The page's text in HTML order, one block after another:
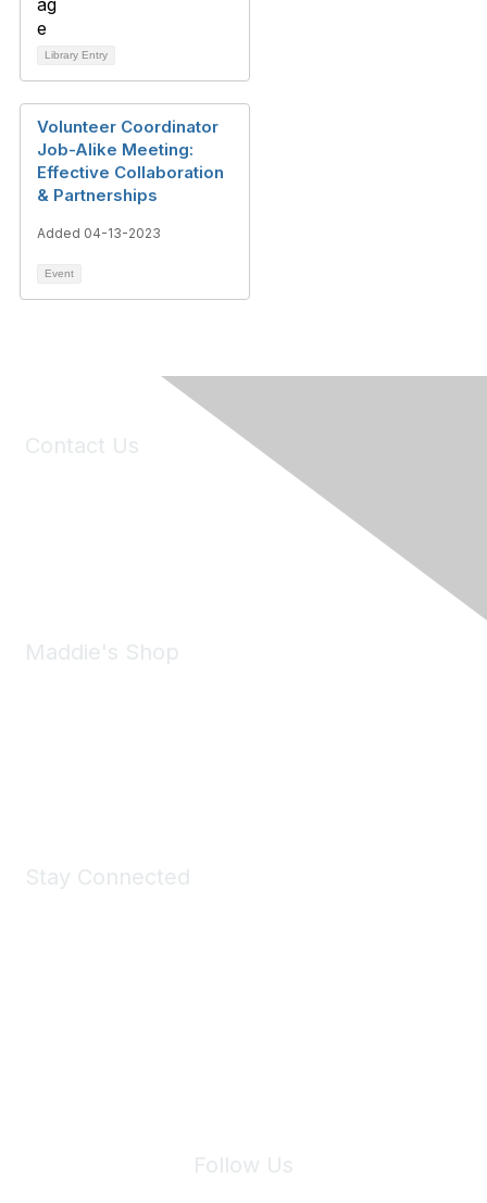
Library Entry
Volunteer Coordinator
Job-Alike Meeting:
Effective Collaboration
& Partnerships
Added 04-13-2023
Event
Contact Us
Maddie's Shop
Stay Connected
Follow Us